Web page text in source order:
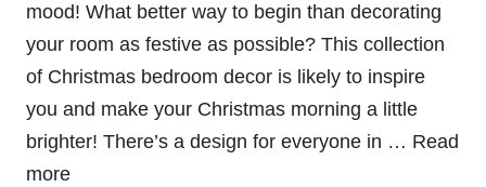
mood! What better way to begin than decorating
your room as festive as possible? This collection
of Christmas bedroom decor is likely to inspire
you and make your Christmas morning a little
brighter! There’s a design for everyone in … Read
more